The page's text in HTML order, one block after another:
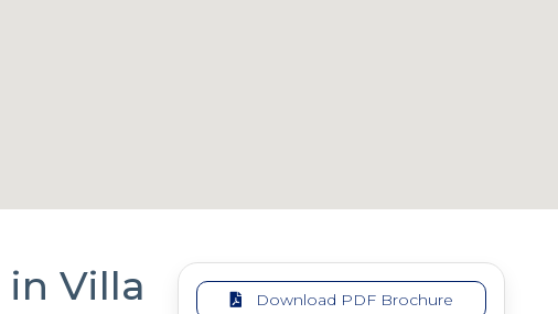
in Villa
Download PDF Brochure